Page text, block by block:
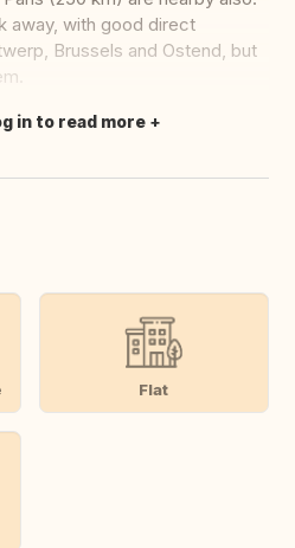
away, with good direct
Brussels and Ostend, but
in to read more
Flat